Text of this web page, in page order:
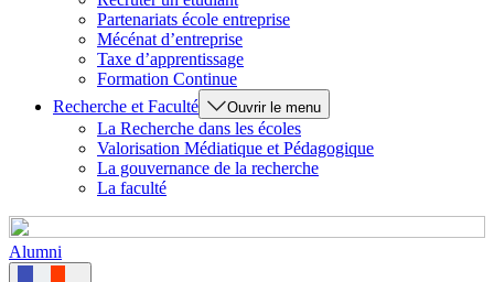
Partenariats école entreprise
Mécénat d’entreprise
Taxe d’apprentissage
Formation Continue
Recherche et Faculté
Ouvrir le menu
La Recherche dans les écoles
Valorisation Médiatique et Pédagogique
La gouvernance de la recherche
La faculté
Alumni